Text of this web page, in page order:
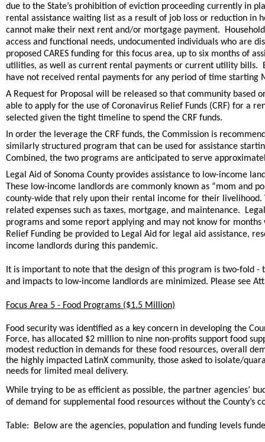
due to the State’s prohibition of eviction proceeding currently in
rental assistance waiting list as a result of job loss or reduction in
cannot make their next rent and/or mortgage payment.
access and functional needs, undocumented individuals who are
proposed CARES funding for this focus area, up to six months of
utilities, as well as current rental payments or current utility bills.
have not received rental payments for any period of time
A Request for Proposal will be released so that community based
able to apply for the use of Coronavirus Relief Funds (CRF) for a
selected given the tight timeline to spend the CRF funds.
In order the leverage the CRF funds, the Commission is
similarly structured program that can be used for assistance
Combined, the two programs are anticipated to serve
Legal Aid of Sonoma County provides assistance to low-income
These low-income landlords are commonly known as “mom and
county-wide that rely upon their rental income for their
related expenses such as taxes, mortgage, and maintenance.
programs and some report applying and may not know for
Relief Funding be provided to Legal Aid for legal aid assistance,
income landlords during this pandemic.
It is important to note that the design of this program is two-fold
and impacts to low-income landlords are minimized. Please see
Focus Area 5 - Food Programs ($1.5 Million)
Food security was identified as a key concern in developing the
Force, has allocated $2 million to nine non-profits support food
modest reduction in demands for these food resources, overall
the highly impacted LatinX community, those asked to isolate/
needs for limited meal delivery.
While trying to be as efficient as possible, the partner agencies’
of demand for supplemental food resources without the County’s
Table: Below are the agencies, population and funding levels